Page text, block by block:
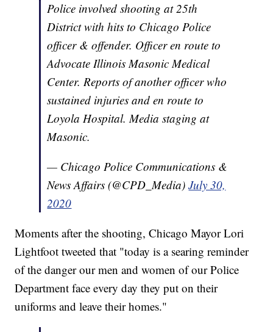
Police involved shooting at 25th
District with hits to Chicago Police
officer & offender. Officer en route to
Advocate Illinois Masonic Medical
Center. Reports of another officer who
sustained injuries and en route to
Loyola Hospital. Media staging at
Masonic.
— Chicago Police Communications &
News Affairs (@CPD_Media)July 30,
2020
Moments after the shooting, Chicago Mayor Lori
Lightfoot tweeted that "today is a searing reminder
of the danger our men and women of our Police
Department face every day they put on their
uniforms and leave their homes."